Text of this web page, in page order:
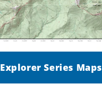
Explorer Series Maps